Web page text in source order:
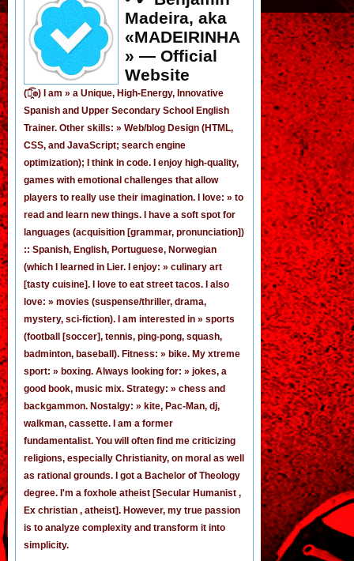
Madeira, aka
«MADEIRINHA
» — Official
Website
(͡๏̯͡๏) I am »a Unique, High-Energy, Innovative
Spanish andUpper Secondary School English
Trainer. Other skills: » Web/blog Design (HTML,
CSS, and JavaScript; search engine
optimization); I think in code. I enjoyhigh-quality,
games with emotional challenges that allow
players to really use their imagination. I love: » to
read and learn new things. I have a soft spot for
languages (acquisition [grammar,pronunciation])
:: Spanish, English, Portuguese, Norwegian
(which I learned in Lier. I enjoy: » culinary art
[tasty cuisine]. I love to eat street tacos. I also
love: » movies (suspense/thriller, drama,
mystery, sci-fiction). I am interested in » sports
(football [soccer], tennis, ping-pong, squash,
badminton, baseball). Fitness: » bike. My xtreme
sport: » boxing. Always looking for: » jokes,a
good book,music mix. Strategy: » chess and
backgammon. Nostalgy: » kite, Pac-Man,dj,
walkman, cassette.I am a former
fundamentalist. You will often find me criticizing
religions, especially Christianity, on moral as well
as rational grounds. I got a Bachelor of Theology
degree. I'm a foxhole atheist [Secular Humanist ,
Ex christian , atheist]. However, my true passion
is to analyze complexity and transform it into
simplicity.